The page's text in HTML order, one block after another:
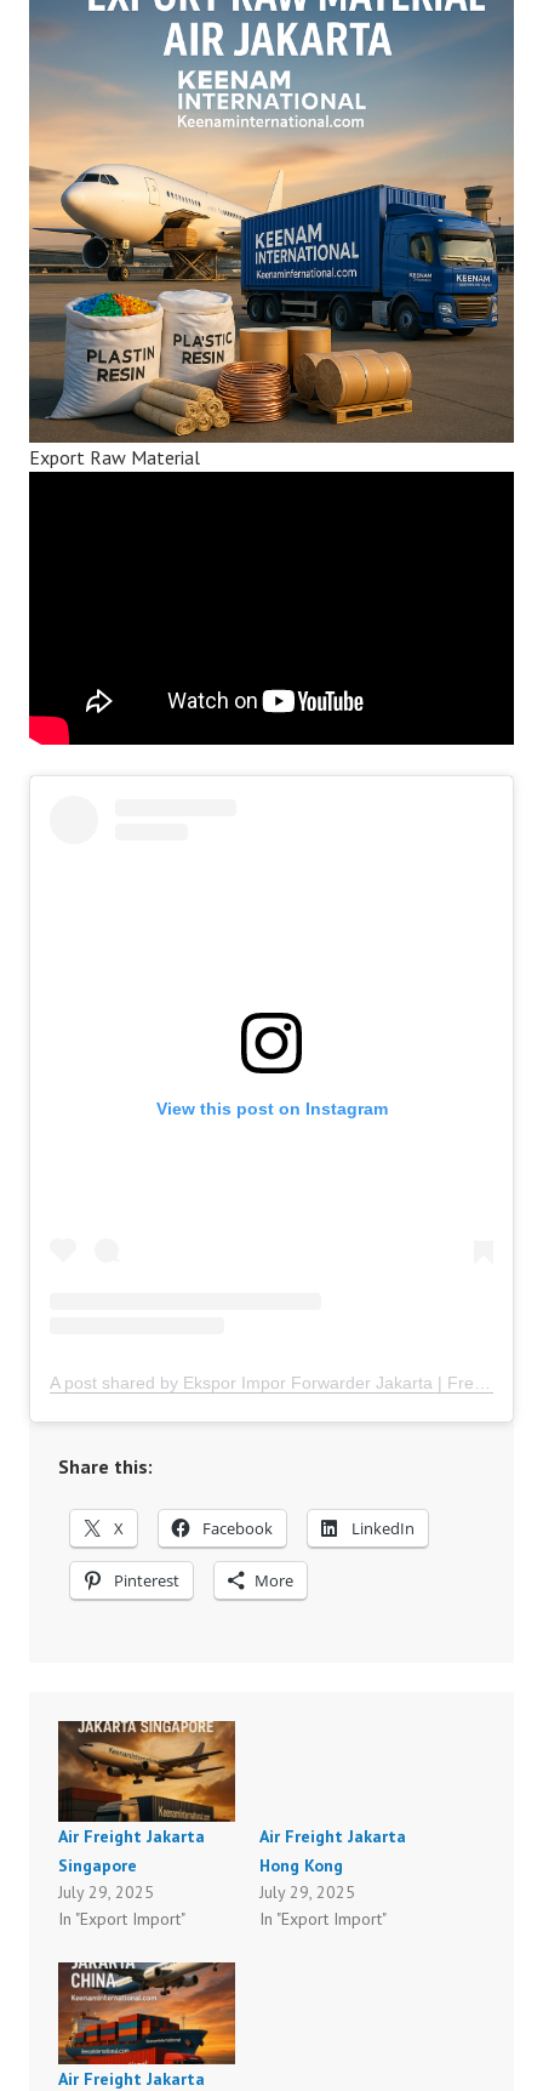
Export Raw Material
View this post on Instagram
Share this:
X Facebook LinkedIn
Pinterest More
Air Freight Jakarta
Singapore
July 29, 2025
In "Export Import"
Air Freight Jakarta
Hong Kong
July 29, 2025
In "Export Import"
Air Freight Jakarta